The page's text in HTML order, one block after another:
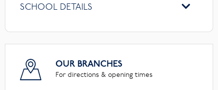
SCHOOL DETAILS
OUR BRANCHES
For directions & opening times